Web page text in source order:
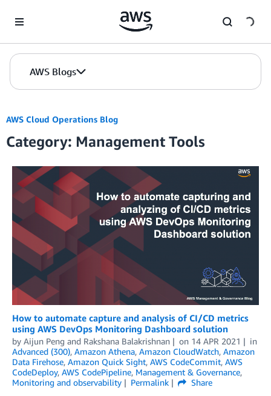
AWS Blogs
AWS Cloud Operations Blog
Category: Management Tools
How to automate capture and analysis of CI/CD metrics
using AWS DevOps Monitoring Dashboard solution
by Aijun Peng and Rakshana Balakrishnan on 14 APR 2021
in
Advanced (300), Amazon Athena, Amazon CloudWatch, Amazon
Data Firehose, Amazon Quick Sight, AWS CodeCommit, AWS
CodeDeploy, AWS CodePipeline, Management & Governance,
Monitoring and observability
Permalink
Share